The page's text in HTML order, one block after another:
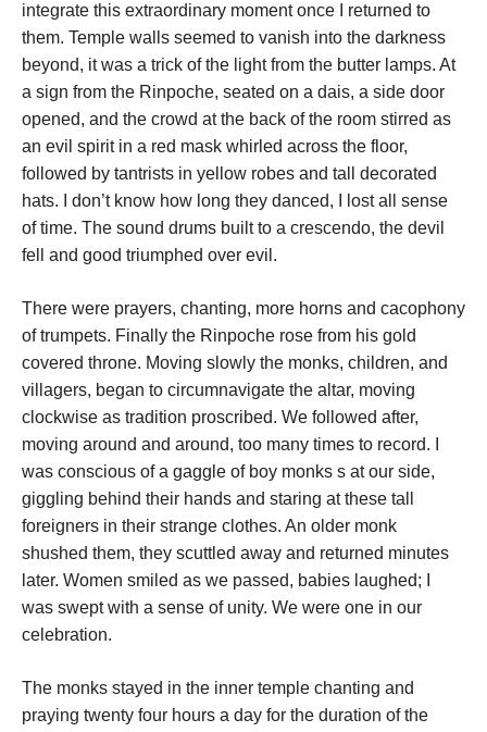
integrate this extraordinary moment once I returned to
them. Temple walls seemed to vanish into the darkness
beyond, it was a trick of the light from the butter lamps. At
a sign from the Rinpoche, seated on a dais, a side door
opened, and the crowd at the back of the room stirred as
an evil spirit in a red mask whirled across the floor,
followed by tantrists in yellow robes and tall decorated
hats. I don’t know how long they danced, I lost all sense
of time. The sound drums built to a crescendo, the devil
fell and good triumphed over evil.
There were prayers, chanting, more horns and cacophony
of trumpets. Finally the Rinpoche rose from his gold
covered throne. Moving slowly the monks, children, and
villagers, began to circumnavigate the altar, moving
clockwise as tradition proscribed. We followed after,
moving around and around, too many times to record. I
was conscious of a gaggle of boy monks s at our side,
giggling behind their hands and staring at these tall
foreigners in their strange clothes. An older monk
shushed them, they scuttled away and returned minutes
later. Women smiled as we passed, babies laughed; I
was swept with a sense of unity. We were one in our
celebration.
The monks stayed in the inner temple chanting and
praying twenty four hours a day for the duration of the